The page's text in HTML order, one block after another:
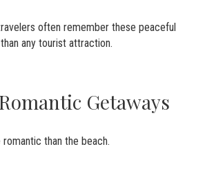
often remember these peaceful
any tourist attraction.
Getaways
than the beach.